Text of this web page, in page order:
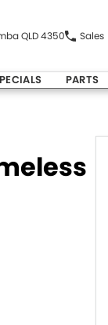
QLD 4350 Sales
PARTS